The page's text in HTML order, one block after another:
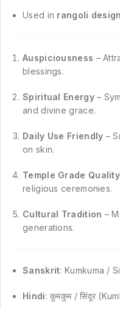
Used in rangoli
Auspiciousness –
blessings.
Spiritual Energy–
and divine grace.
Daily Use Friendly –
on skin.
Temple Grade Quality
religious ceremonies.
Cultural Tradition –
generations.
Sanskrit: Kumkuma /
Hindi: कुमकुम / सिंदूर